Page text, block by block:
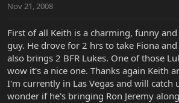
Nov 21, 2008
First of all Keith is a charming, funny
guy. He drove for 2 hrs to take Fiona
also brings 2 BFR Lukes. One of those
wow it's a nice one. Thanks again Keith
I'm currently in Las Vegas and will catch
wonder if he's bringing Ron Jeremy